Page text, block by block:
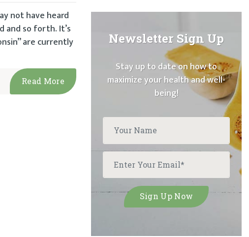
not have heard
and so forth. It’s
are currently
Read More
Newsletter Sign Up
Stay up to date on how to
maximize your health and well-
being!